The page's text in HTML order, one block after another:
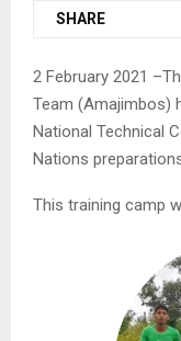
SHARE
2 February 2021
Team (Amajimbos)
National Technical
Nations
This training camp